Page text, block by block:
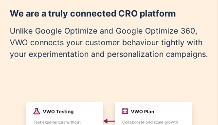
We are a truly connected CRO platform
Unlike Google Optimize and Google Optimize 360,
VWO connects your customer behaviour tightly with
your experimentation and personalization campaigns.